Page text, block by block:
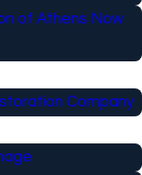
of Athens Now
Company